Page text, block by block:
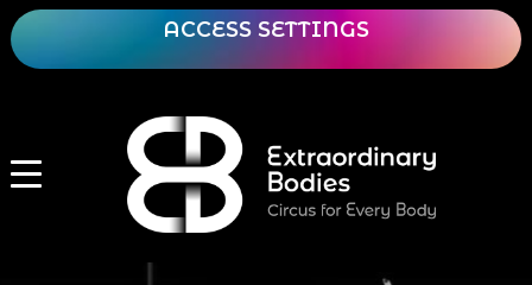
ACCESS SETTINGS